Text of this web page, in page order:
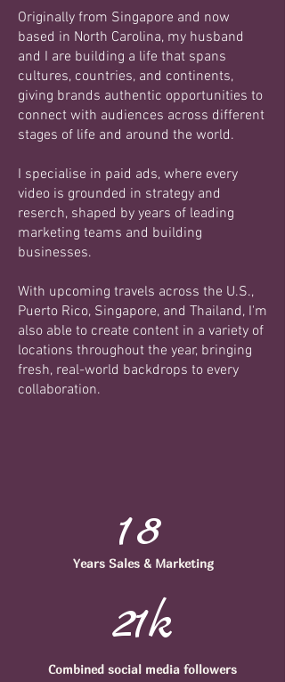
Originally from Singapore and now
based in North Carolina, my husband
and I are building a life that spans
cultures, countries, and continents,
giving brands authentic opportunities to
connect with audiences across different
stages of life and around the world.
I specialise in paid ads, where every
video is grounded in strategy and
reserch, shaped by years of leading
marketing teams and building
businesses.
With upcoming travels across the U.S.,
Puerto Rico, Singapore, and Thailand, I'm
also able to create content in a variety of
locations throughout the year, bringing
fresh, real-world backdrops to every
collaboration.
18
Years Sales & Marketing
21k
Combined social media followers